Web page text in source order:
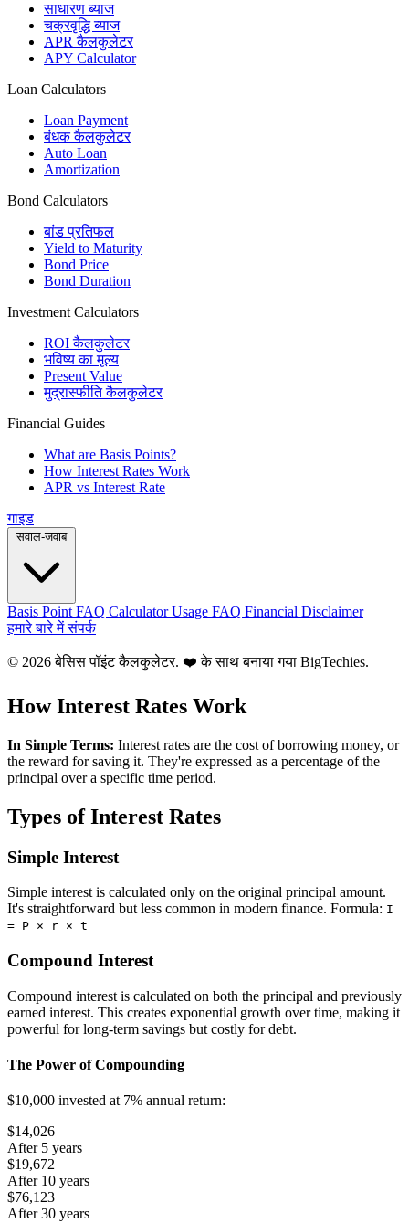
साधारण ब्याज
चक्रवृद्धि ब्याज
APR कैलकुलेटर
APY Calculator
Loan Calculators
Loan Payment
बंधक कैलकुलेटर
Auto Loan
Amortization
Bond Calculators
बांड प्रतिफल
Yield to Maturity
Bond Price
Bond Duration
Investment Calculators
ROI कैलकुलेटर
भविष्य का मूल्य
Present Value
मुद्रास्फीति कैलकुलेटर
Financial Guides
What are Basis Points?
How Interest Rates Work
APR vs Interest Rate
गाइड
सवाल-जवाब
Basis Point FAQ Calculator Usage FAQ Financial Disclaimer
हमारे बारे मेंसंपर्क
© 2026 बेसिस पॉइंट कैलकुलेटर. ❤️ के साथ बनाया गया BigTechies.
How Interest Rates Work
In Simple Terms: Interest rates are the cost of borrowing money, or
the reward for saving it. They're expressed as a percentage of the
principal over a specific time period.
Types of Interest Rates
Simple Interest
Simple interest is calculated only on the original principal amount.
It's straightforward but less common in modern finance. Formula: I
= P × r × t
Compound Interest
Compound interest is calculated on both the principal and previously
earned interest. This creates exponential growth over time, making it
powerful for long-term savings but costly for debt.
The Power of Compounding
$10,000 invested at 7% annual return:
$14,026
After 5 years
$19,672
After 10 years
$76,123
After 30 years